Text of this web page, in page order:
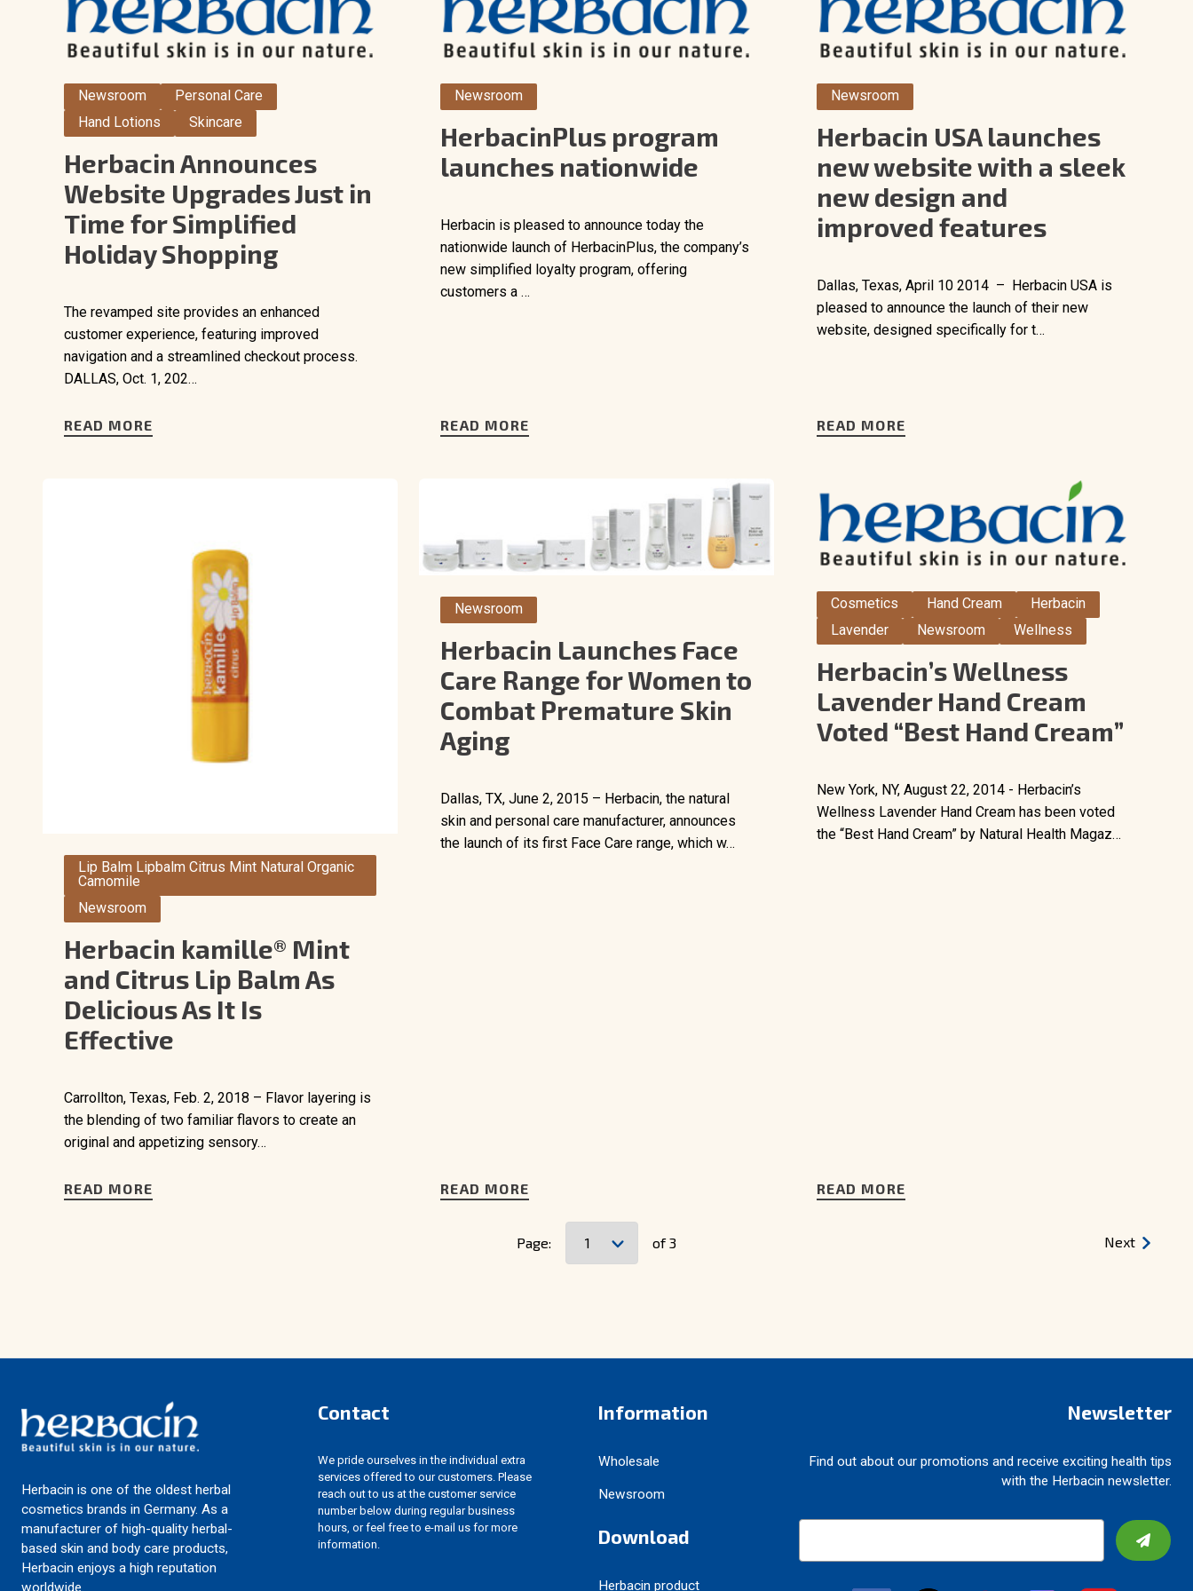
Newsroom
Personal Care
Hand Lotions
Skincare
Herbacin Announces
Website Upgrades Just in
Time for Simplified
Holiday Shopping
The revamped site provides an enhanced
customer experience, featuring improved
navigation and a streamlined checkout process.
DALLAS, Oct. 1, 202…
READ MORE
Newsroom
HerbacinPlus program
launches nationwide
Herbacin is pleased to announce today the
nationwide launch of HerbacinPlus, the company’s
new simplified loyalty program, offering
customers a …
READ MORE
Newsroom
Herbacin USA launches
new website with a sleek
new design and
improved features
Dallas, Texas, April 10 2014 – Herbacin USA is
pleased to announce the launch of their new
website, designed specifically for t…
READ MORE
Lip Balm Lipbalm Citrus Mint Natural Organic
Camomile
Newsroom
Herbacin kamille® Mint
and Citrus Lip Balm As
Delicious As It Is
Effective
Carrollton, Texas, Feb. 2, 2018 – Flavor layering is
the blending of two familiar flavors to create an
original and appetizing sensory…
READ MORE
Newsroom
Herbacin Launches Face
Care Range for Women to
Combat Premature Skin
Aging
Dallas, TX, June 2, 2015 – Herbacin, the natural
skin and personal care manufacturer, announces
the launch of its first Face Care range, which w…
READ MORE
Cosmetics Hand Cream
Herbacin
Lavender
Newsroom Wellness
Herbacin’s Wellness
Lavender Hand Cream
Voted “Best Hand Cream”
New York, NY, August 22, 2014 - Herbacin’s
Wellness Lavender Hand Cream has been voted
the “Best Hand Cream” by Natural Health Magaz…
READ MORE
Page: of 3 Next
Herbacin is one of the oldest herbal
cosmetics brands in Germany. As a
manufacturer of high-quality herbal-
based skin and body care products,
Herbacin enjoys a high reputation
worldwide.
Contact
We pride ourselves in the individual extra
services offered to our customers. Please
reach out to us at the customer service
number below during regular business
hours, or feel free to e-mail us for more
information.
Information
Wholesale
Newsroom
Download
Herbacin product
Newsletter
Find out about our promotions and receive exciting health tips
with the Herbacin newsletter.